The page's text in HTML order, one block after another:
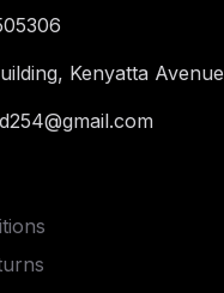
Kenyatta Avenue